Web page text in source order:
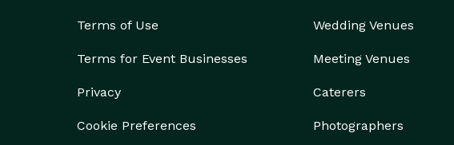
Terms of Use
Terms for Event Businesses
Privacy
Cookie Preferences
Wedding Venues
Meeting Venues
Caterers
Photographers